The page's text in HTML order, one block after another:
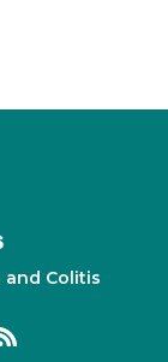
and Colitis